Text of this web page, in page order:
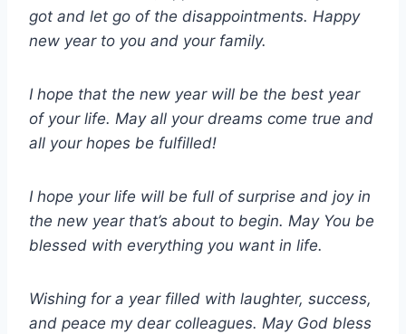
got and let go of the disappointments. Happy
new year to you and your family.
I hope that the new year will be the best year
of your life. May all your dreams come true and
all your hopes be fulfilled!
I hope your life will be full of surprise and joy in
the new year that’s about to begin. May You be
blessed with everything you want in life.
Wishing for a year filled with laughter, success,
and peace my dear colleagues. May God bless